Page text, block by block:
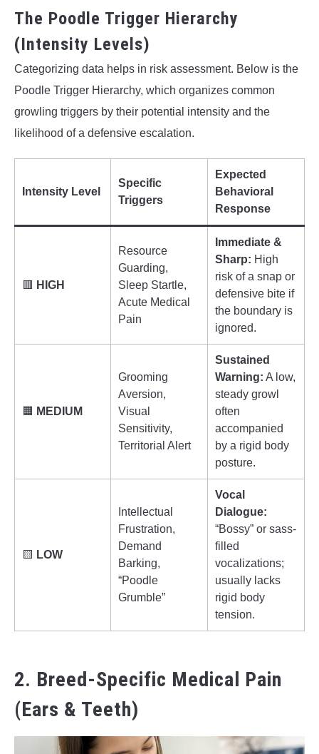
The Poodle Trigger Hierarchy
(Intensity Levels)
Categorizing data helps in risk assessment. Below is the
Poodle Trigger Hierarchy, which organizes common
growling triggers by their potential intensity and the
likelihood of a defensive escalation.
Intensity Level
Specific
Triggers
Expected
Behavioral
Response
🟥 HIGH
Resource
Guarding,
Sleep Startle,
Acute Medical
Pain
Immediate &
Sharp: High
risk of a snap or
defensive bite if
the boundary is
ignored.
🟧 MEDIUM
Grooming
Aversion,
Visual
Sensitivity,
Territorial Alert
Sustained
Warning: A low,
steady growl
often
accompanied
by a rigid body
posture.
🟨 LOW
Intellectual
Frustration,
Demand
Barking,
“Poodle
Grumble”
Vocal
Dialogue:
“Bossy” or sass-
filled
vocalizations;
usually lacks
rigid body
tension.
2. Breed-Specific Medical Pain
(Ears & Teeth)